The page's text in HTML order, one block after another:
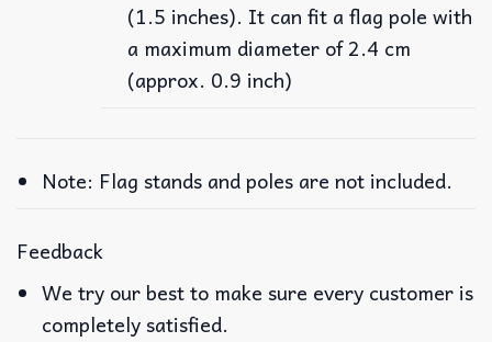
(1.5 inches). It can fit a flag pole with
a maximum diameter of 2.4 cm
(approx. 0.9 inch)
Note: Flag stands and poles are not included.
Feedback
We try our best to make sure every customer is
completely satisfied.